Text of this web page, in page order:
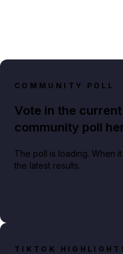
COMMUNITY POLL
Vote in the current
community poll
The poll is loading. When
the latest results.
TIKTOK